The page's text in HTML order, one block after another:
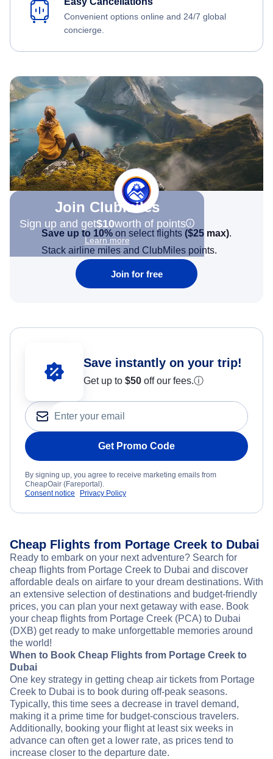
Convenient options online and 24/7 global
concierge.
Join Clubmiles
Sign up and get$10worth of points
Learn more
Save up to 10% on select flights ($25 max).
Stack airline miles and ClubMiles points.
Join for free
Save instantly on your trip!
Get up to $50 off our fees.ⓘ
Get Promo Code
By signing up, you agree to receive marketing emails from
CheapOair (Fareportal).
Consent notice
Privacy Policy
Cheap Flights from Portage Creek to Dubai
Ready to embark on your next adventure? Search for
cheap flights from Portage Creek to Dubai and discover
affordable deals on airfare to your dream destinations. With
an extensive selection of destinations and budget-friendly
prices, you can plan your next getaway with ease. Book
your cheap flights from Portage Creek (PCA) to Dubai
(DXB) get ready to make unforgettable memories around
the world!
When to Book Cheap Flights from Portage Creek to
Dubai
One key strategy in getting cheap air tickets from Portage
Creek to Dubai is to book during off-peak seasons.
Typically, this time sees a decrease in travel demand,
making it a prime time for budget-conscious travelers.
Additionally, booking your flight at least six weeks in
advance can often get a lower rate, as prices tend to
increase closer to the departure date.